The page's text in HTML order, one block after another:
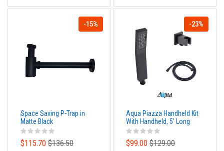
-15%
Space Saving P-Trap in
Matte Black
$115.70 $136.50
-23%
Aqua Piazza Handheld Kit
With Handheld, 5' Long
Hose And Wall Adapter -
Matte Black
$99.00 $129.00